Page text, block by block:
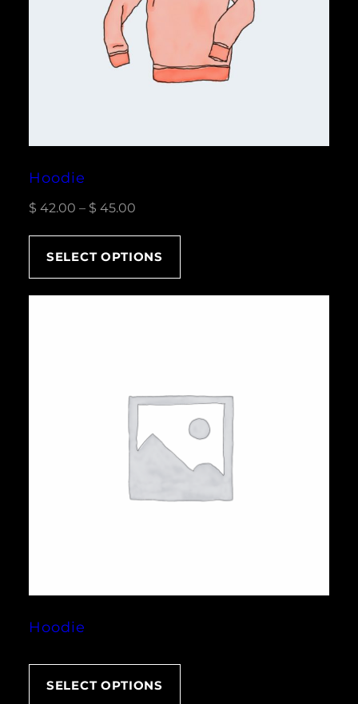
Hoodie
$ 42.00 – $ 45.00
$ 42.00
SELECT OPTIONS
Hoodie
SELECT OPTIONS